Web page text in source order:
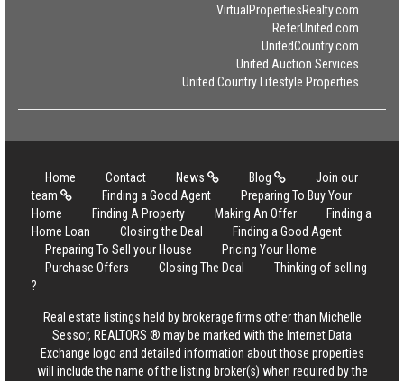
VirtualPropertiesRealty.com
ReferUnited.com
UnitedCountry.com
United Auction Services
United Country Lifestyle Properties
Home Contact News Blog
Join our
team
Finding a Good Agent
Preparing To Buy Your
Home
Finding A Property Making An Offer
Finding a
Home Loan
Closing the Deal
Finding a Good Agent
Preparing To Sell your House
Pricing Your Home
Purchase Offers
Closing The Deal
Thinking of selling
?
Real estate listings held by brokerage firms other than Michelle
Sessor, REALTORS ® may be marked with the Internet Data
Exchange logo and detailed information about those properties
will include the name of the listing broker(s) when required by the